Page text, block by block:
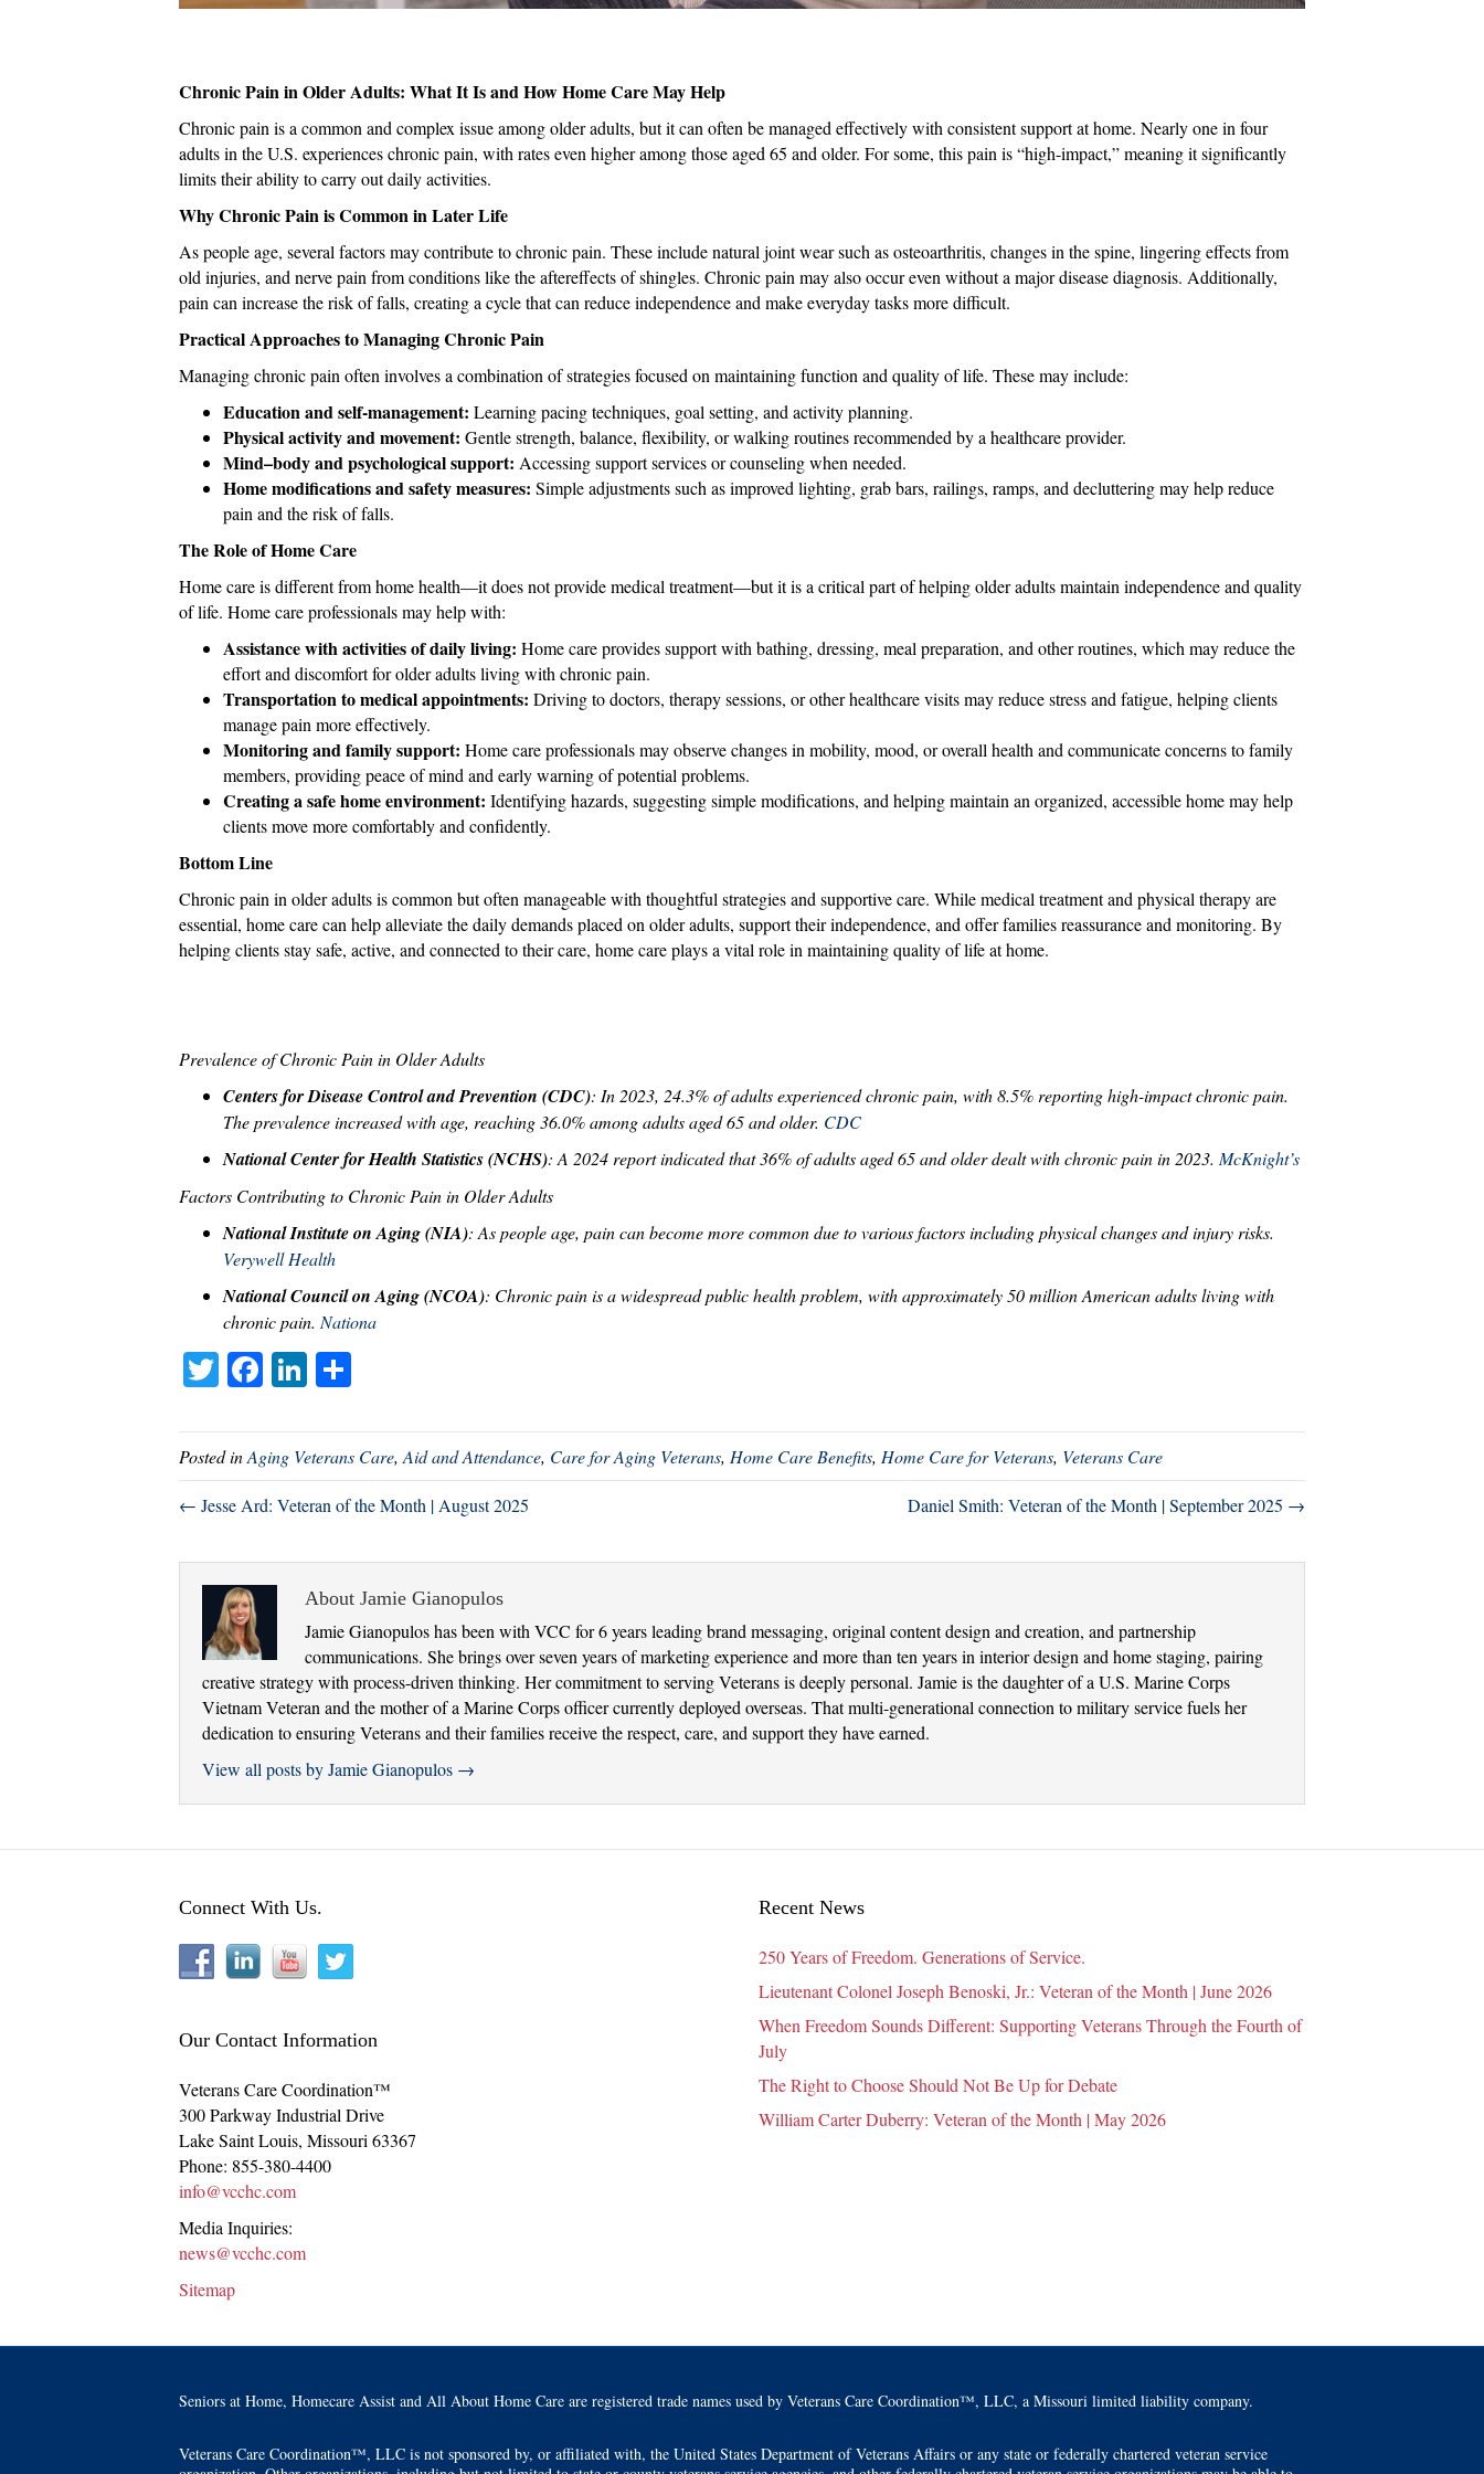
Chronic Pain in Older Adults: What It Is and How Home Care May Help
Chronic pain is a common and complex issue among older adults, but it can often be managed effectively with consistent support at home. Nearly one in four
adults in the U.S. experiences chronic pain, with rates even higher among those aged 65 and older. For some, this pain is “high-impact,” meaning it significantly
limits their ability to carry out daily activities.
Why Chronic Pain is Common in Later Life
As people age, several factors may contribute to chronic pain. These include natural joint wear such as osteoarthritis, changes in the spine, lingering effects from
old injuries, and nerve pain from conditions like the aftereffects of shingles. Chronic pain may also occur even without a major disease diagnosis. Additionally,
pain can increase the risk of falls, creating a cycle that can reduce independence and make everyday tasks more difficult.
Practical Approaches to Managing Chronic Pain
Managing chronic pain often involves a combination of strategies focused on maintaining function and quality of life. These may include:
Education and self-management: Learning pacing techniques, goal setting, and activity planning.
Physical activity and movement: Gentle strength, balance, flexibility, or walking routines recommended by a healthcare provider.
Mind–body and psychological support: Accessing support services or counseling when needed.
Home modifications and safety measures: Simple adjustments such as improved lighting, grab bars, railings, ramps, and decluttering may help reduce
pain and the risk of falls.
The Role of Home Care
Home care is different from home health—it does not provide medical treatment—but it is a critical part of helping older adults maintain independence and quality
of life. Home care professionals may help with:
Assistance with activities of daily living: Home care provides support with bathing, dressing, meal preparation, and other routines, which may reduce the
effort and discomfort for older adults living with chronic pain.
Transportation to medical appointments: Driving to doctors, therapy sessions, or other healthcare visits may reduce stress and fatigue, helping clients
manage pain more effectively.
Monitoring and family support: Home care professionals may observe changes in mobility, mood, or overall health and communicate concerns to family
members, providing peace of mind and early warning of potential problems.
Creating a safe home environment: Identifying hazards, suggesting simple modifications, and helping maintain an organized, accessible home may help
clients move more comfortably and confidently.
Bottom Line
Chronic pain in older adults is common but often manageable with thoughtful strategies and supportive care. While medical treatment and physical therapy are
essential, home care can help alleviate the daily demands placed on older adults, support their independence, and offer families reassurance and monitoring. By
helping clients stay safe, active, and connected to their care, home care plays a vital role in maintaining quality of life at home.
Prevalence of Chronic Pain in Older Adults
Centers for Disease Control and Prevention (CDC): In 2023, 24.3% of adults experienced chronic pain, with 8.5% reporting high-impact chronic pain.
The prevalence increased with age, reaching 36.0% among adults aged 65 and older. CDC
National Center for Health Statistics (NCHS): A 2024 report indicated that 36% of adults aged 65 and older dealt with chronic pain in 2023. McKnight’s
Factors Contributing to Chronic Pain in Older Adults
National Institute on Aging (NIA): As people age, pain can become more common due to various factors including physical changes and injury risks.
Verywell Health
National Council on Aging (NCOA): Chronic pain is a widespread public health problem, with approximately 50 million American adults living with
chronic pain. Nationa
T
tte
r
Fa
bo
ok
Li
ed
In
re
Posted inAging Veterans Care,Aid and Attendance, Care for Aging Veterans, Home Care Benefits, Home Care for Veterans, Veterans Care
← Jesse Ard: Veteran of the Month | August 2025 Daniel Smith: Veteran of the Month | September 2025 →
About Jamie Gianopulos
Jamie Gianopulos has been with VCC for 6 years leading brand messaging, original content design and creation, and partnership
communications. She brings over seven years of marketing experience and more than ten years in interior design and home staging, pairing
creative strategy with process-driven thinking. Her commitment to serving Veterans is deeply personal. Jamie is the daughter of a U.S. Marine Corps
Vietnam Veteran and the mother of a Marine Corps officer currently deployed overseas. That multi-generational connection to military service fuels her
dedication to ensuring Veterans and their families receive the respect, care, and support they have earned.
View all posts by Jamie Gianopulos →
Connect With Us.
Our Contact Information
Veterans Care Coordination™
300 Parkway Industrial Drive
Lake Saint Louis, Missouri63367
Phone: 855-380-4400
info@vcchc.com
Media Inquiries:
news@vcchc.com
Sitemap
Recent News
250 Years of Freedom. Generations of Service.
Lieutenant Colonel Joseph Benoski, Jr.: Veteran of the Month | June 2026
When Freedom Sounds Different: Supporting Veterans Through the Fourth of
July
The Right to Choose Should Not Be Up for Debate
William Carter Duberry: Veteran of the Month | May 2026
Seniors at Home, Homecare Assist and All About Home Care are registered trade names used by Veterans Care Coordination™, LLC, a Missouri limited liability company.
Veterans Care Coordination™, LLC is not sponsored by, or affiliated with, the United States Department of Veterans Affairs or any state or federally chartered veteran service